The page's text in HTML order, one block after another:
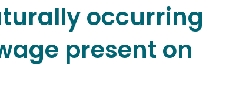
occurring
present on